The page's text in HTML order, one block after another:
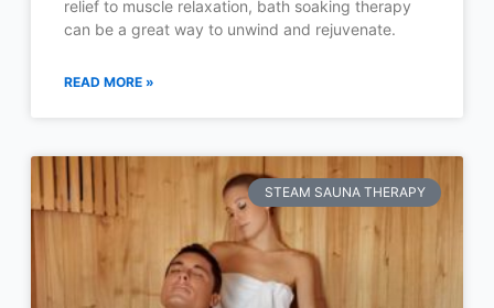
relief to muscle relaxation, bath soaking therapy
can be a great way to unwind and rejuvenate.
READ MORE »
STEAM SAUNA THERAPY